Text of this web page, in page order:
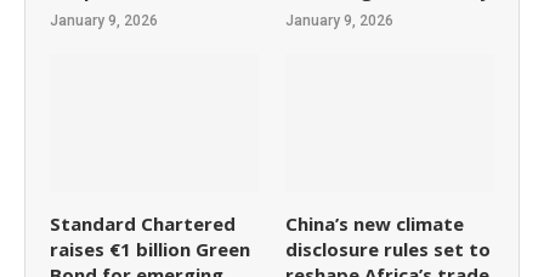
January 9, 2026 January 9, 2026
Standard Chartered
raises €1 billion Green
China’s new climate
disclosure rules set to